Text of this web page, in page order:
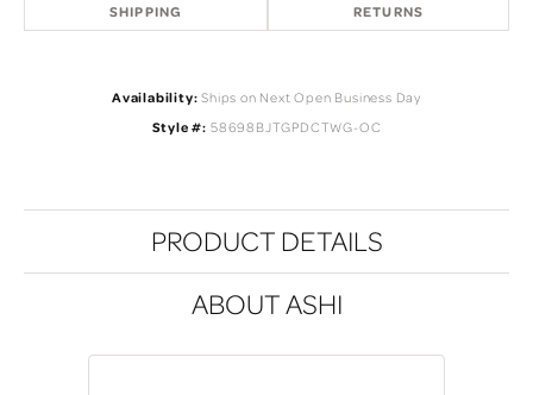
SHIPPING RETURNS
Availability: Ships on Next Open Business Day
Style #: 58698BJTGPDCTWG-OC
PRODUCT DETAILS
ABOUT ASHI